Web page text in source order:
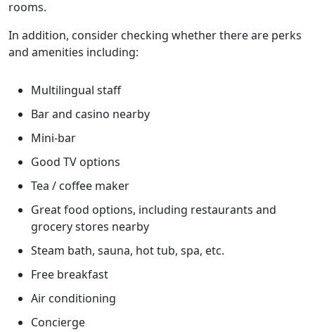
rooms.
In addition, consider checking whether there are perks
and amenities including:
Multilingual staff
Bar and casino nearby
Mini-bar
Good TV options
Tea / coffee maker
Great food options, including restaurants and
grocery stores nearby
Steam bath, sauna, hot tub, spa, etc.
Free breakfast
Air conditioning
Concierge